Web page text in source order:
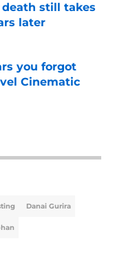
still takes
later
you forgot
Cinematic
Danai Gurira